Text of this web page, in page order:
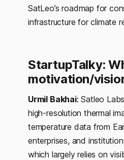
SatLeo’s roadmap for
infrastructure for climate
StartupTalky:
motivation/
Urmil Bakhai: Satleo
high-resolution thermal
temperature data from
enterprises, and
which largely relies on